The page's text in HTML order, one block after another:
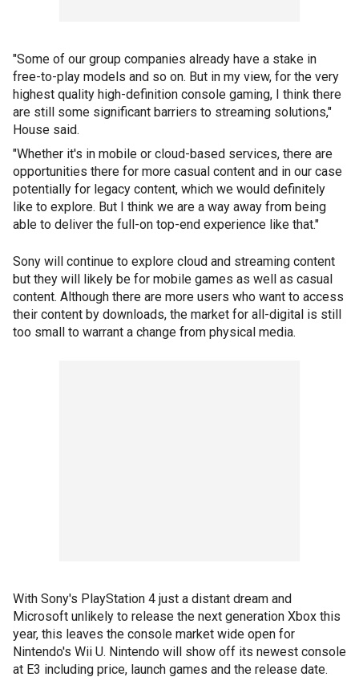
"Some of our group companies already have a stake in
free-to-play models and so on. But in my view, for the very
highest quality high-definition console gaming, I think there
are still some significant barriers to streaming solutions,"
House said.
"Whether it's in mobile or cloud-based services, there are
opportunities there for more casual content and in our case
potentially for legacy content, which we would definitely
like to explore. But I think we are a way away from being
able to deliver the full-on top-end experience like that."
Sony will continue to explore cloud and streaming content
but they will likely be for mobile games as well as casual
content. Although there are more users who want to access
their content by downloads, the market for all-digital is still
too small to warrant a change from physical media.
With Sony's PlayStation 4 just a distant dream and
Microsoft unlikely to release the next generation Xbox this
year, this leaves the console market wide open for
Nintendo's Wii U. Nintendo will show off its newest console
at E3 including price, launch games and the release date.